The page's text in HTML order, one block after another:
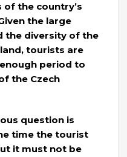
the country’s
the large
the diversity of the
tourists are
period to
the Czech
question is
time the tourist
it must not be